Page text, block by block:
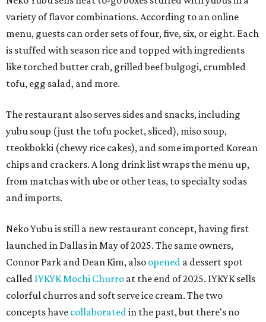
variety of flavor combinations. According to an online
menu, guests can order sets of four, five, six, or eight. Each
is stuffed with season rice and topped with ingredients
like torched butter crab, grilled beef bulgogi, crumbled
tofu, egg salad, and more.
The restaurant also serves sides and snacks, including
yubu soup (just the tofu pocket, sliced), miso soup,
tteokbokki (chewy rice cakes), and some imported Korean
chips and crackers. A long drink list wraps the menu up,
from matchas with ube or other teas, to specialty sodas
and imports.
Neko Yubu is still a new restaurant concept, having first
launched in Dallas in May of 2025. The same owners,
Connor Park and Dean Kim, also opened a dessert spot
called IYKYK Mochi Churro at the end of 2025. IYKYK sells
colorful churros and soft serve ice cream. The two
concepts have collaboratedin the past, but there's no